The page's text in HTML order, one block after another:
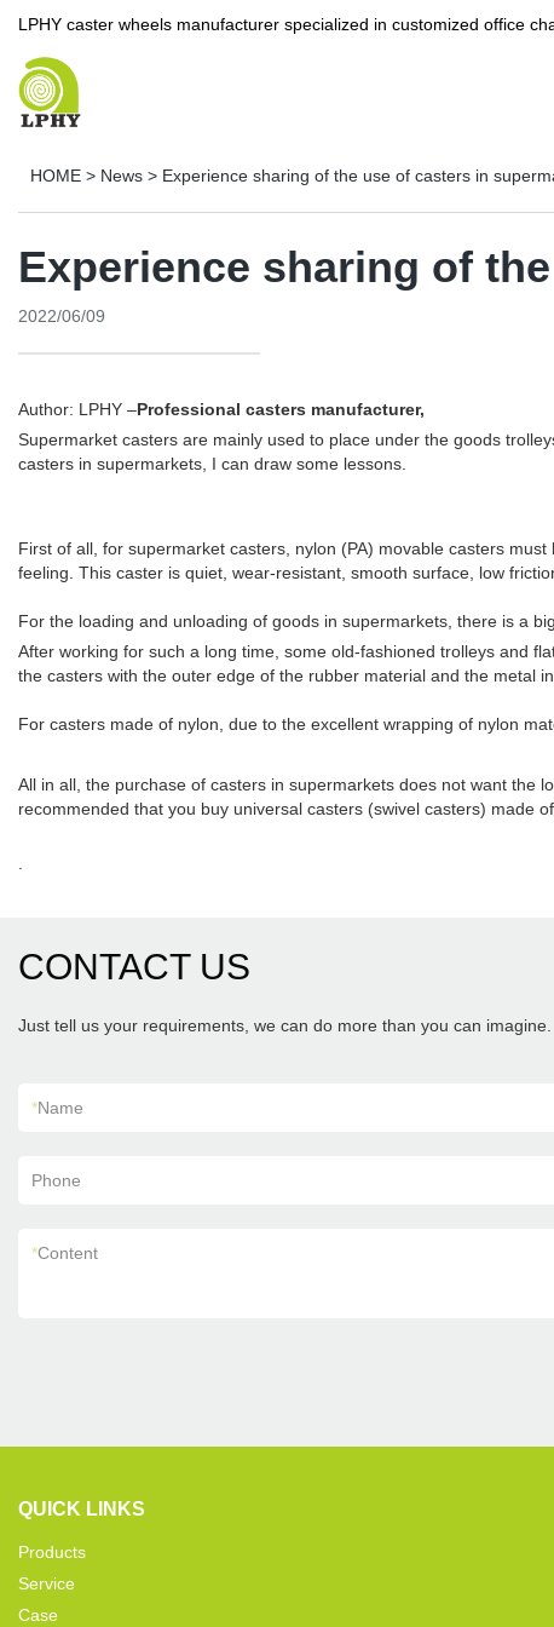
LPHY caster wheels manufacturer specialized in customized office
HOME > News > Experience sharing of the use of casters in
Experience sharing of
2022/06/09
Author: LPHY –Professional casters manufacturer,
Supermarket casters are mainly used to place under the goods
casters in supermarkets, I can draw some lessons.
First of all, for supermarket casters, nylon (PA) movable casters
feeling. This caster is quiet, wear-resistant, smooth surface, low
For the loading and unloading of goods in supermarkets, there is a
After working for such a long time, some old-fashioned trolleys and
the casters with the outer edge of the rubber material and the metal
For casters made of nylon, due to the excellent wrapping of nylon
All in all, the purchase of casters in supermarkets does not want the
recommended that you buy universal casters (swivel casters) made of
CONTACT US
Just tell us your requirements, we can do more than you can imagine.
*Name
Phone
*Content
QUICK LINKS
Products
Service
Case